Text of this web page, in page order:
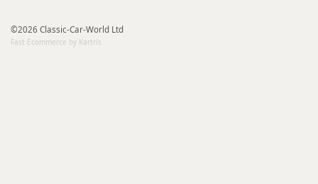
©2026 Classic-Car-World Ltd
Fast Ecommerce by Kartris